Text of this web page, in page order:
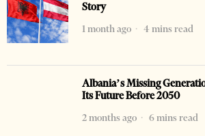
Story
1 month ago
4 mins read
Albania’s Missing
Its Future Before 2050
2 months ago
6 mins read